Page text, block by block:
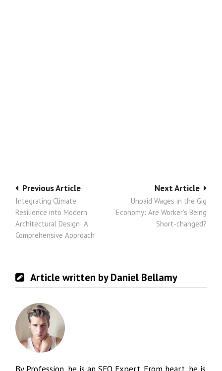
Post
navigation
Next Article
Unpaid Wages in the Gig
Economy: Are Worker’s Being
Short-changed?
Previous Article
Integrating Climate
Resilience into Modern
Architectural Design: A
Comprehensive Approach
Article written by Daniel Bellamy